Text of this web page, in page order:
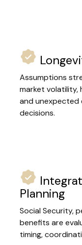
Assumptions
market volatility,
and
decisions.
Planning
Social Security,
benefits are
timing,